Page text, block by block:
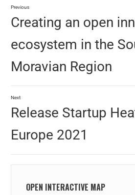
Previous
Creating an open
ecosystem in the
Moravian Region
Next
Release Startup
Europe 2021
OPEN INTERACTIVE MAP